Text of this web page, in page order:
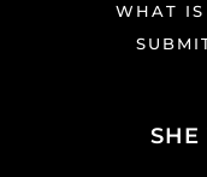
WHAT
SHE